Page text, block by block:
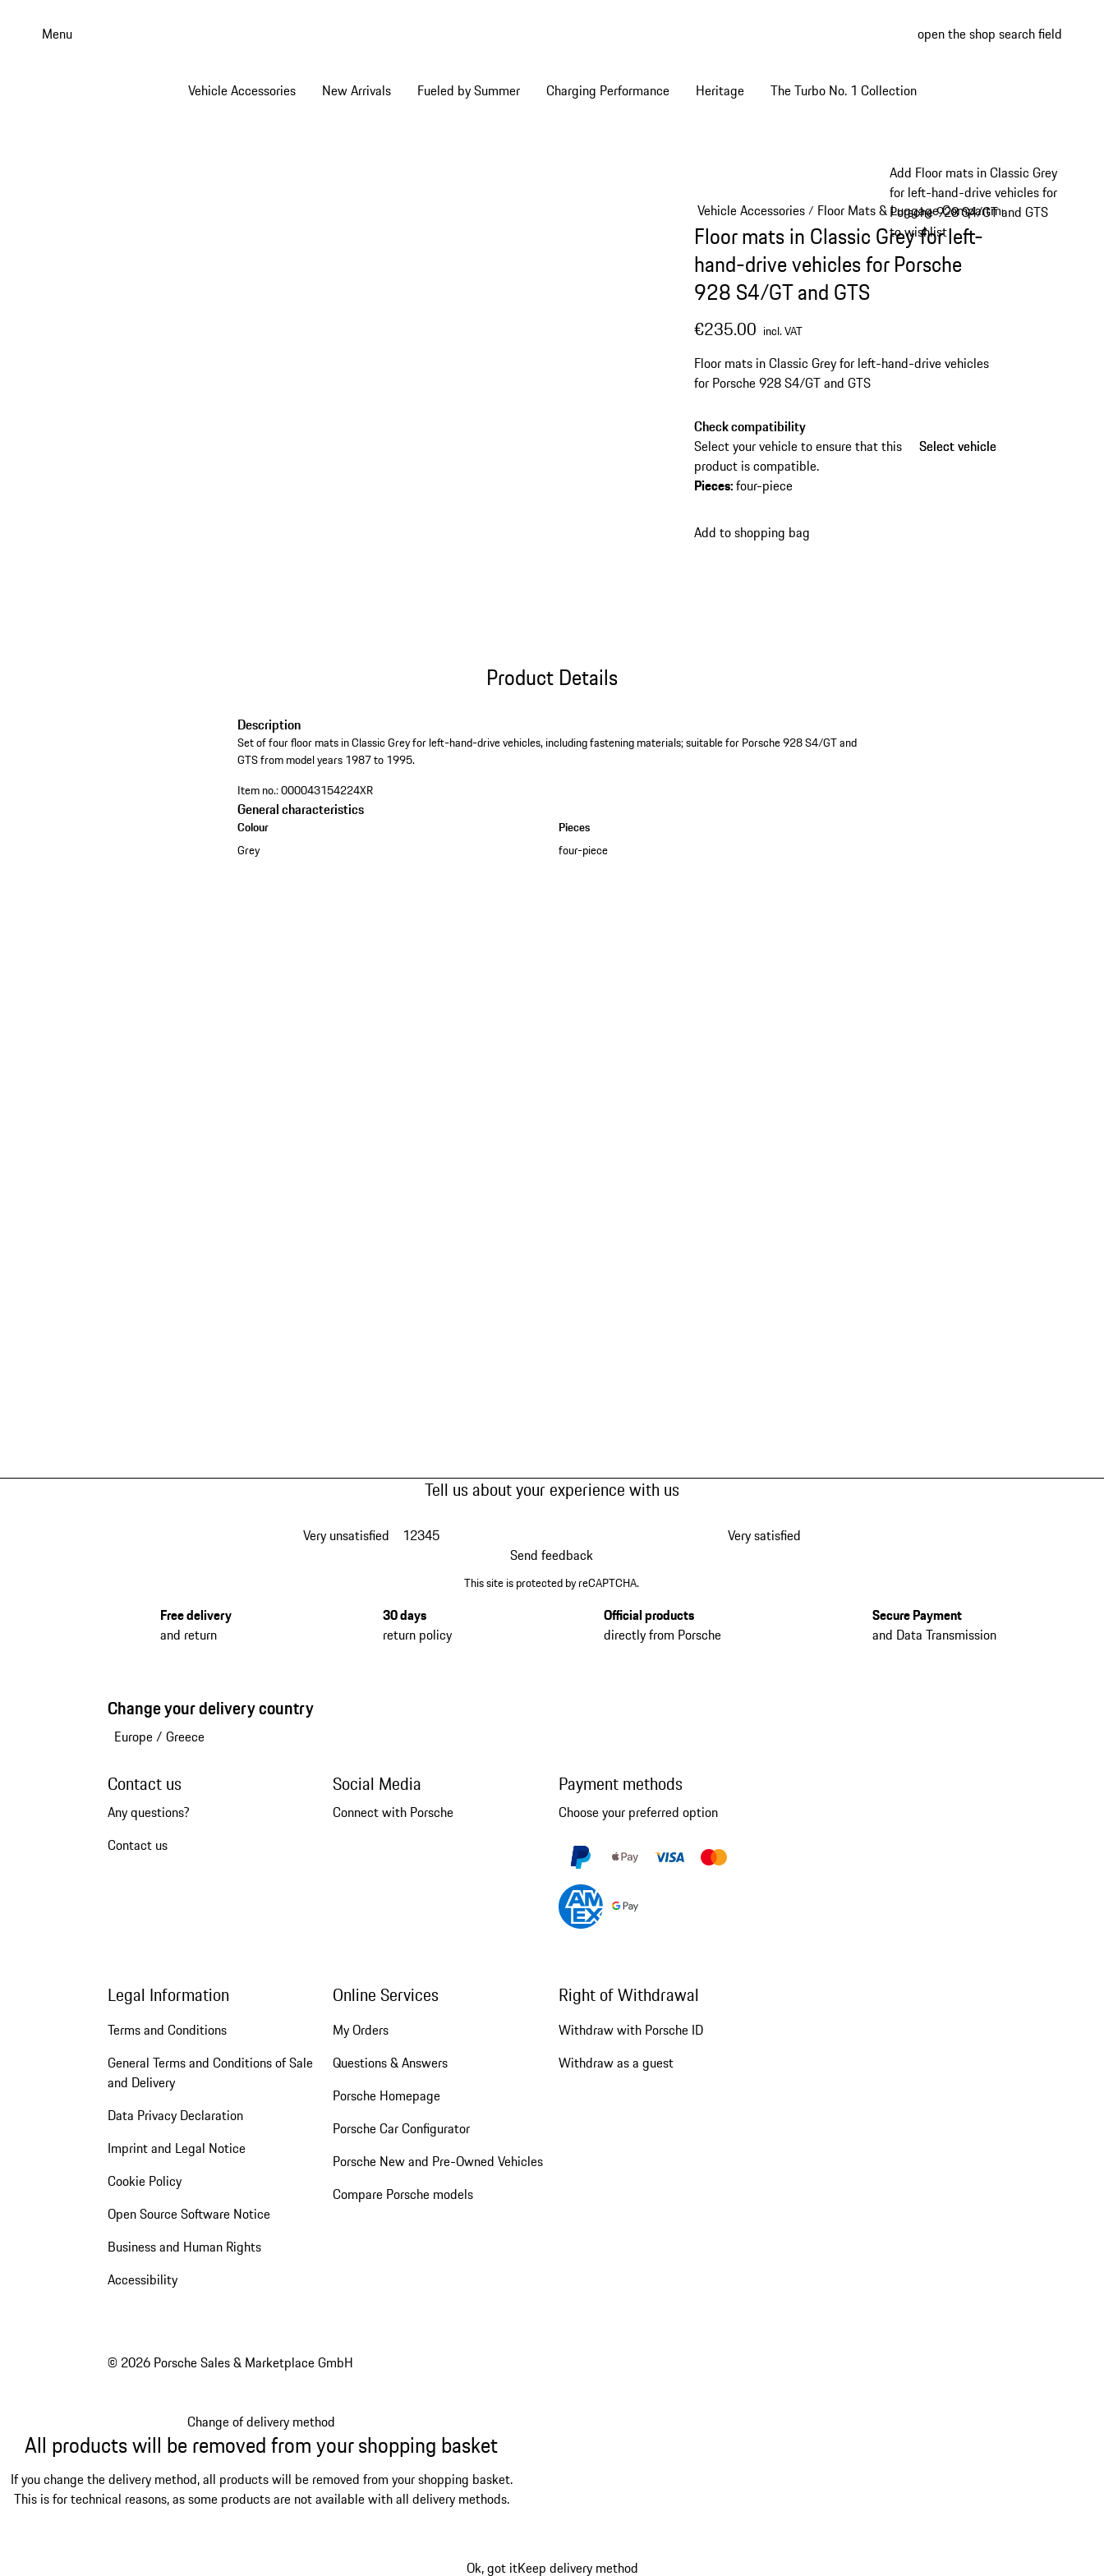
Menu open the shop search field
Vehicle Accessories New Arrivals Fueled by Summer Charging Performance Heritage The Turbo No. 1 Collection
Add Floor mats in Classic Grey
for left-hand-drive vehicles for
Porsche 928 S4/GT and GTS
to wishlist
Vehicle Accessories/ Floor Mats & Luggage Compartment /
Floor mats in Classic Grey for left-
hand-drive vehicles for Porsche
928 S4/GT and GTS
€235.00 incl. VAT
Floor mats in Classic Grey for left-hand-drive vehicles
for Porsche 928 S4/GT and GTS
Check compatibility
Select your vehicle to ensure that this
product is compatible.
Select vehicle
Select vehicle
Pieces:four-piece
Add to shopping bag
Product Details
Description
Set of four floor mats in Classic Grey for left-hand-drive vehicles, including fastening materials; suitable for Porsche 928 S4/GT and
GTS from model years 1987 to 1995.
Item no.:000043154224XR
General characteristics
Colour
Grey
Pieces
four-piece
Tell us about your experience with us
Very unsatisfied 12345
Very satisfied
Send feedback
This site is protected by reCAPTCHA.
Free delivery
and return
30 days
return policy
Official products
directly from Porsche
Secure Payment
and Data Transmission
Change your delivery country
Europe/ Greece
Contact us
Any questions?
Contact us
Social Media
Connect with Porsche
Payment methods
Choose your preferred option
Legal Information
Terms and Conditions
General Terms and Conditions of Sale
and Delivery
Data Privacy Declaration
Imprint and Legal Notice
Cookie Policy
Open Source Software Notice
Business and Human Rights
Accessibility
Online Services
My Orders
Questions & Answers
Porsche Homepage
Porsche Car Configurator
Porsche New and Pre-Owned Vehicles
Compare Porsche models
Right of Withdrawal
Withdraw with Porsche ID
Withdraw as a guest
© 2026 Porsche Sales & Marketplace GmbH
Change of delivery method
All products will be removed from your shopping basket
If you change the delivery method, all products will be removed from your shopping basket.
This is for technical reasons, as some products are not available with all delivery methods.
Ok, got itKeep delivery method